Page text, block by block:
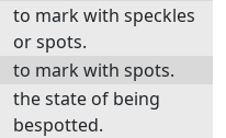
to mark with speckles
or spots.
to mark with spots.
the state of being
bespotted.